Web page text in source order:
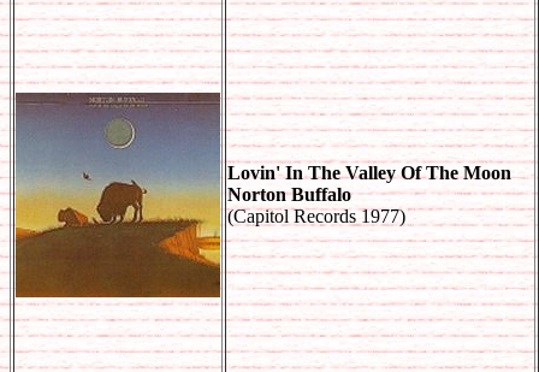
Lovin' In The Valley Of The Moon
Norton Buffalo
(Capitol Records 1977)